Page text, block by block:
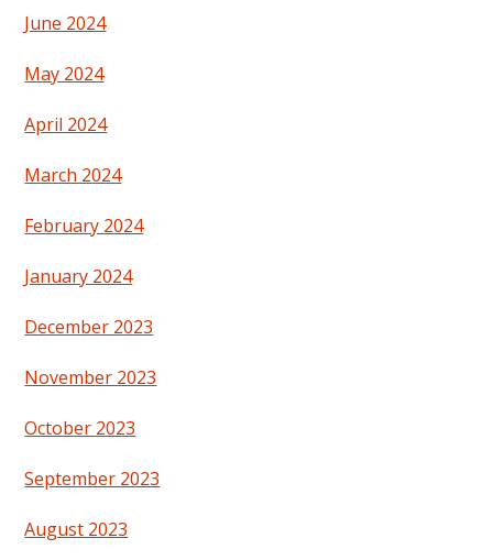
June 2024
May 2024
April 2024
March 2024
February 2024
January 2024
December 2023
November 2023
October 2023
September 2023
August 2023